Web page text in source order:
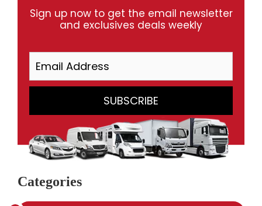
Sign up now to get the email newsletter
and exclusives deals weekly
Categories